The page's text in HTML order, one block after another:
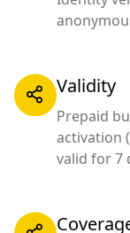
Validity
Prepaid
activation
valid for 7